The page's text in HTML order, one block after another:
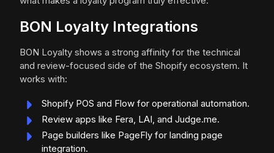
BON Loyalty Integrations
BON Loyalty shows a strong affinity for the technical
and review-focused side of the Shopify ecosystem. It
works with:
Shopify POS and Flow for operational automation.
Review apps like Fera, LAI, and Judge.me.
Page builders like PageFly for landing page
integration.